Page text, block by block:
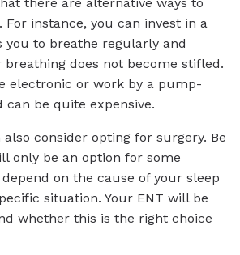
For instance, you can invest in a
you to breathe regularly and
does not become stifled.
electronic or work by a pump-
can be quite expensive.
consider opting for surgery. Be
only be an option for some
on the cause of your sleep
situation. Your ENT will be
whether this is the right choice